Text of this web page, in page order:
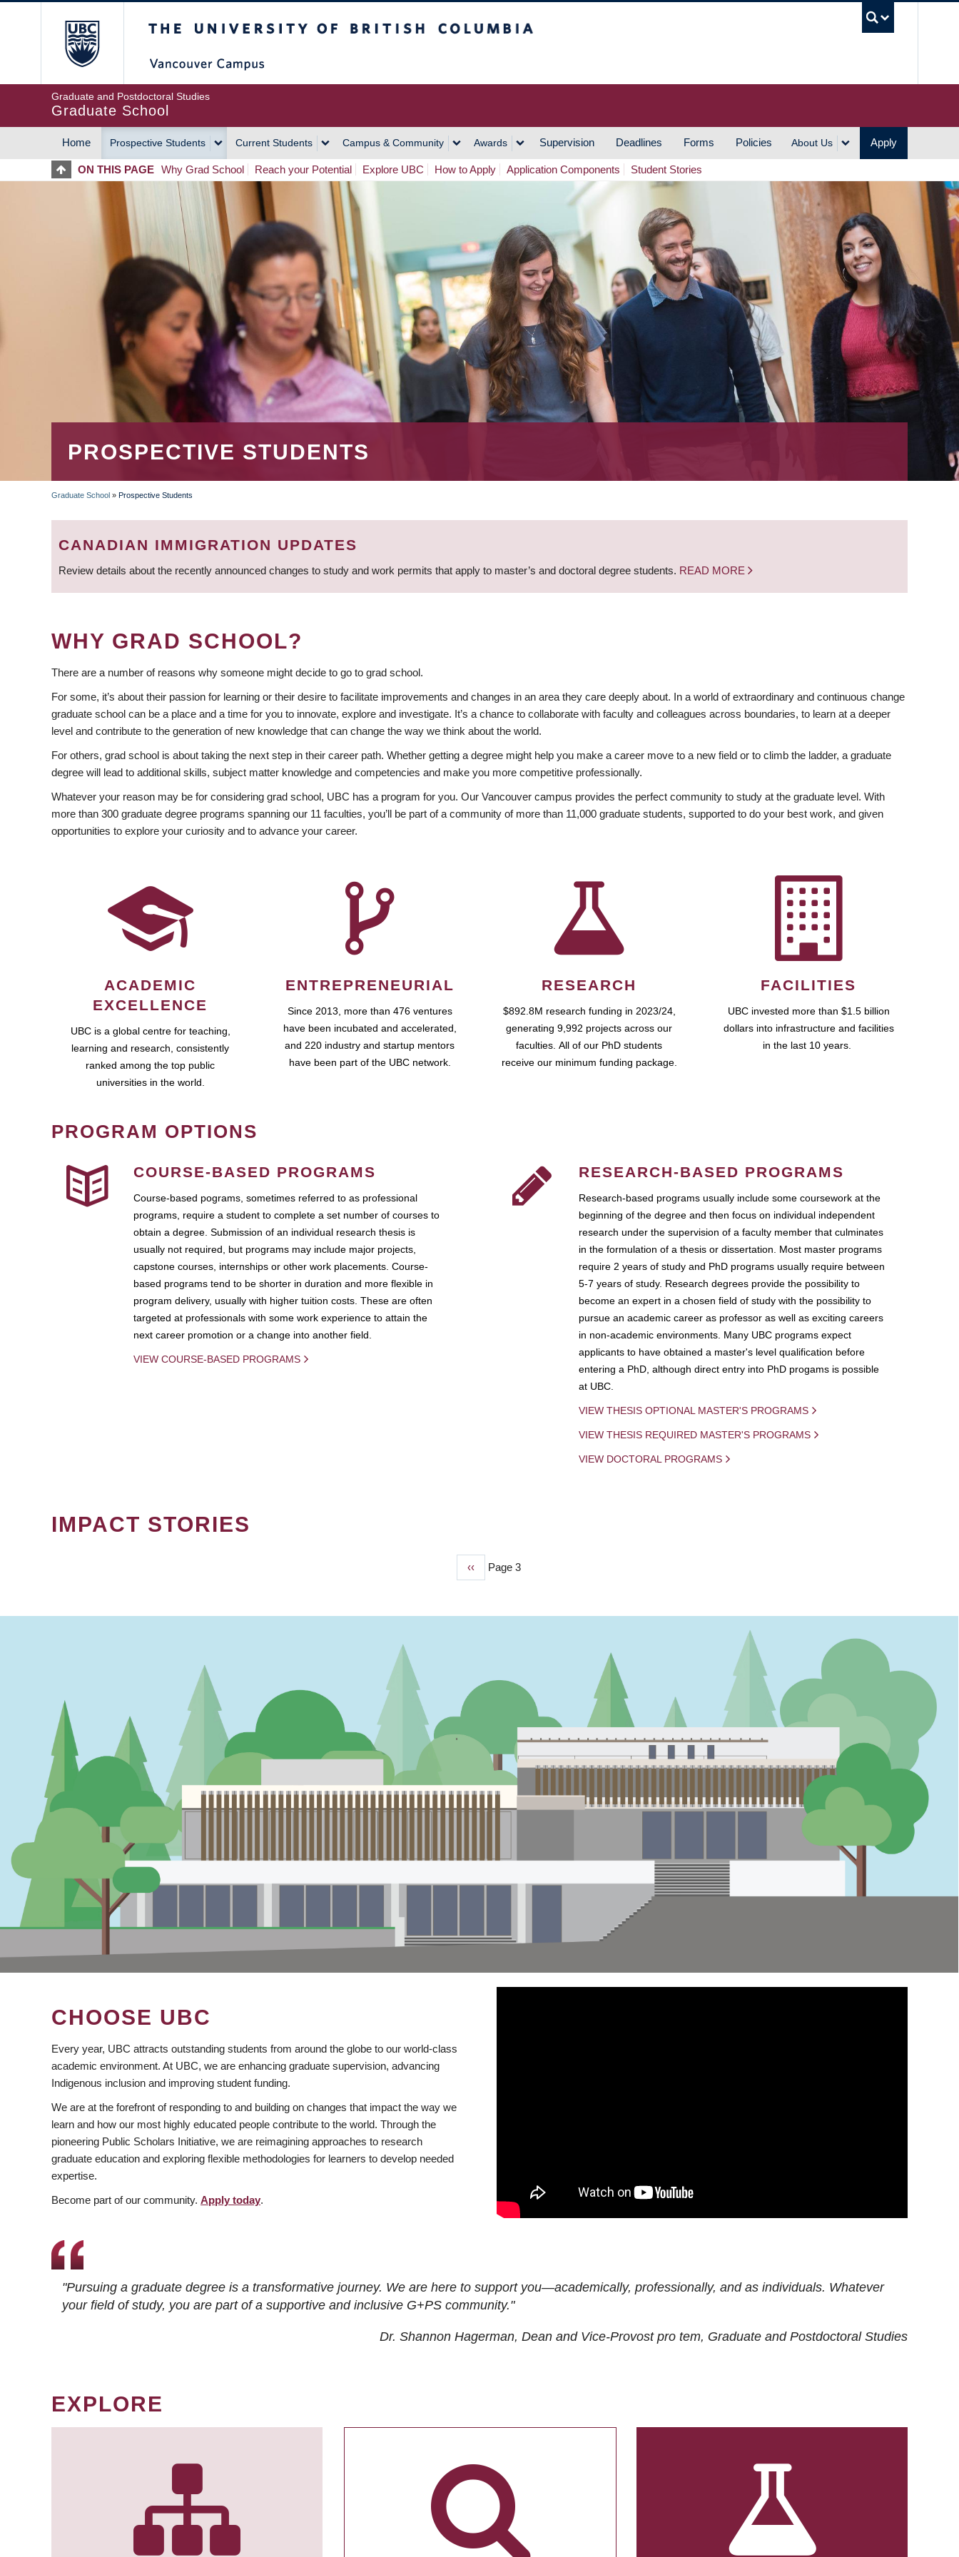
Graduate and Postdoctoral Studies
Graduate School
MAIN
NAVIGATION
Home Prospective Students Current Students Campus & Community Awards Supervision Deadlines Forms Policies About Us Apply
ON THIS PAGE Why Grad School Reach your Potential Explore UBC How to Apply Application Components Student Stories
PROSPECTIVE STUDENTS
BREADCRUMB
Graduate School » Prospective Students
CANADIAN IMMIGRATION UPDATES
Review details about the recently announced changes to study and work permits that apply to master’s and doctoral degree students. READ MORE
WHY GRAD SCHOOL?
There are a number of reasons why someone might decide to go to grad school.
For some, it’s about their passion for learning or their desire to facilitate improvements and changes in an area they care deeply about. In a world of extraordinary and continuous change
graduate school can be a place and a time for you to innovate, explore and investigate. It’s a chance to collaborate with faculty and colleagues across boundaries, to learn at a deeper
level and contribute to the generation of new knowledge that can change the way we think about the world.
For others, grad school is about taking the next step in their career path. Whether getting a degree might help you make a career move to a new field or to climb the ladder, a graduate
degree will lead to additional skills, subject matter knowledge and competencies and make you more competitive professionally.
Whatever your reason may be for considering grad school, UBC has a program for you. Our Vancouver campus provides the perfect community to study at the graduate level. With
more than 300 graduate degree programs spanning our 11 faculties, you’ll be part of a community of more than 11,000 graduate students, supported to do your best work, and given
opportunities to explore your curiosity and to advance your career.
ACADEMIC
EXCELLENCE
UBC is a global centre for teaching,
learning and research, consistently
ranked among the top public
universities in the world.
ENTREPRENEURIAL
Since 2013, more than 476 ventures
have been incubated and accelerated,
and 220 industry and startup mentors
have been part of the UBC network.
RESEARCH
$892.8M research funding in 2023/24,
generating 9,992 projects across our
faculties. All of our PhD students
receive our minimum funding package.
FACILITIES
UBC invested more than $1.5 billion
dollars into infrastructure and facilities
in the last 10 years.
PROGRAM OPTIONS
COURSE-BASED PROGRAMS
Course-based pograms, sometimes referred to as professional
programs, require a student to complete a set number of courses to
obtain a degree. Submission of an individual research thesis is
usually not required, but programs may include major projects,
capstone courses, internships or other work placements. Course-
based programs tend to be shorter in duration and more flexible in
program delivery, usually with higher tuition costs. These are often
targeted at professionals with some work experience to attain the
next career promotion or a change into another field.
VIEW COURSE-BASED PROGRAMS
RESEARCH-BASED PROGRAMS
Research-based programs usually include some coursework at the
beginning of the degree and then focus on individual independent
research under the supervision of a faculty member that culminates
in the formulation of a thesis or dissertation. Most master programs
require 2 years of study and PhD programs usually require between
5-7 years of study. Research degrees provide the possibility to
become an expert in a chosen field of study with the possibility to
pursue an academic career as professor as well as exciting careers
in non-academic environments. Many UBC programs expect
applicants to have obtained a master's level qualification before
entering a PhD, although direct entry into PhD progams is possible
at UBC.
VIEW THESIS OPTIONAL MASTER'S PROGRAMS
VIEW THESIS REQUIRED MASTER'S PROGRAMS
VIEW DOCTORAL PROGRAMS
IMPACT STORIES
Previous
‹‹ Page 3
CHOOSE UBC
Every year, UBC attracts outstanding students from around the globe to our world-class
academic environment. At UBC, we are enhancing graduate supervision, advancing
Indigenous inclusion and improving student funding.
We are at the forefront of responding to and building on changes that impact the way we
learn and how our most highly educated people contribute to the world. Through the
pioneering Public Scholars Initiative, we are reimagining approaches to research
graduate education and exploring flexible methodologies for learners to develop needed
expertise.
Become part of our community. Apply today.
"Pursuing a graduate degree is a transformative journey. We are here to support you—academically, professionally, and as individuals. Whatever
your field of study, you are part of a supportive and inclusive G+PS community."
Dr. Shannon Hagerman, Dean and Vice-Provost pro tem, Graduate and Postdoctoral Studies
EXPLORE